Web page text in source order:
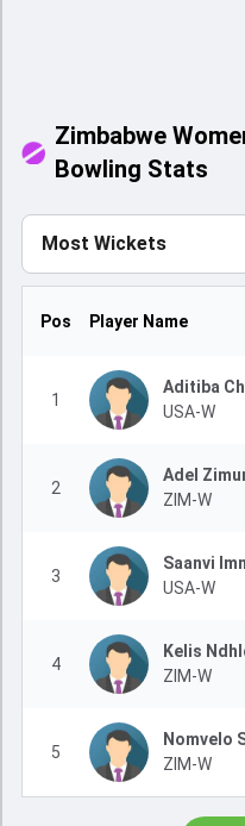
Zimbabwe
Bowling Stats
Most Wickets
Pos Player Name
1
Aditiba
USA-W
2
Adel
ZIM-W
3
Saanvi
USA-W
4
Kelis
ZIM-W
5
Nomvelo
ZIM-W